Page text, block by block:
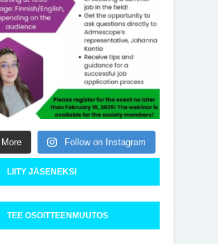
More Follow on Instagram
LIITY JÄSENEKSI
TEE OSOITTEENMUUTOS